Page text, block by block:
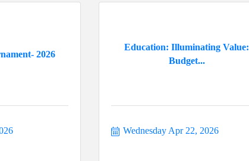
2026
Education: Illuminating Value:
Budget...
Wednesday Apr 22, 2026